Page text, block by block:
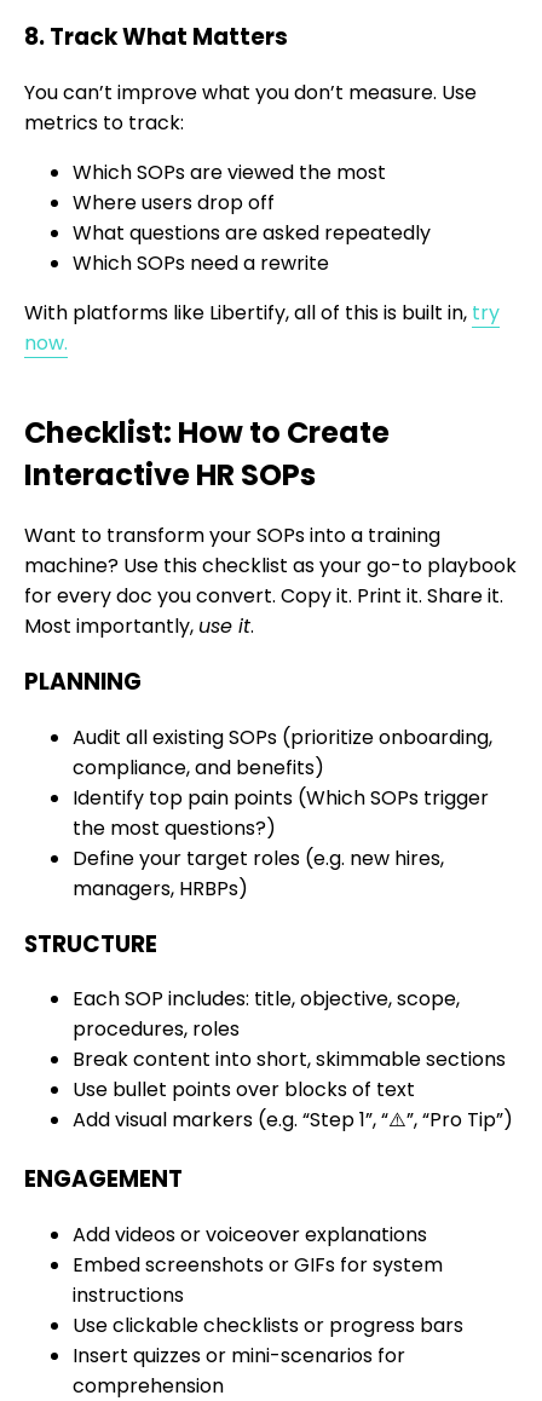
8. Track What Matters
You can’t improve what you don’t measure. Use
metrics to track:
Which SOPs are viewed the most
Where users drop off
What questions are asked repeatedly
Which SOPs need a rewrite
With platforms like Libertify, all of this is built in, try
now.
Checklist: How to Create
Interactive HR SOPs
Want to transform your SOPs into a training
machine? Use this checklist as your go-to playbook
for every doc you convert. Copy it. Print it. Share it.
Most importantly, use it.
PLANNING
Audit all existing SOPs (prioritize onboarding,
compliance, and benefits)
Identify top pain points (Which SOPs trigger
the most questions?)
Define your target roles (e.g. new hires,
managers, HRBPs)
STRUCTURE
Each SOP includes: title, objective, scope,
procedures, roles
Break content into short, skimmable sections
Use bullet points over blocks of text
Add visual markers (e.g. “Step 1”, “⚠️”, “Pro Tip”)
ENGAGEMENT
Add videos or voiceover explanations
Embed screenshots or GIFs for system
instructions
Use clickable checklists or progress bars
Insert quizzes or mini-scenarios for
comprehension